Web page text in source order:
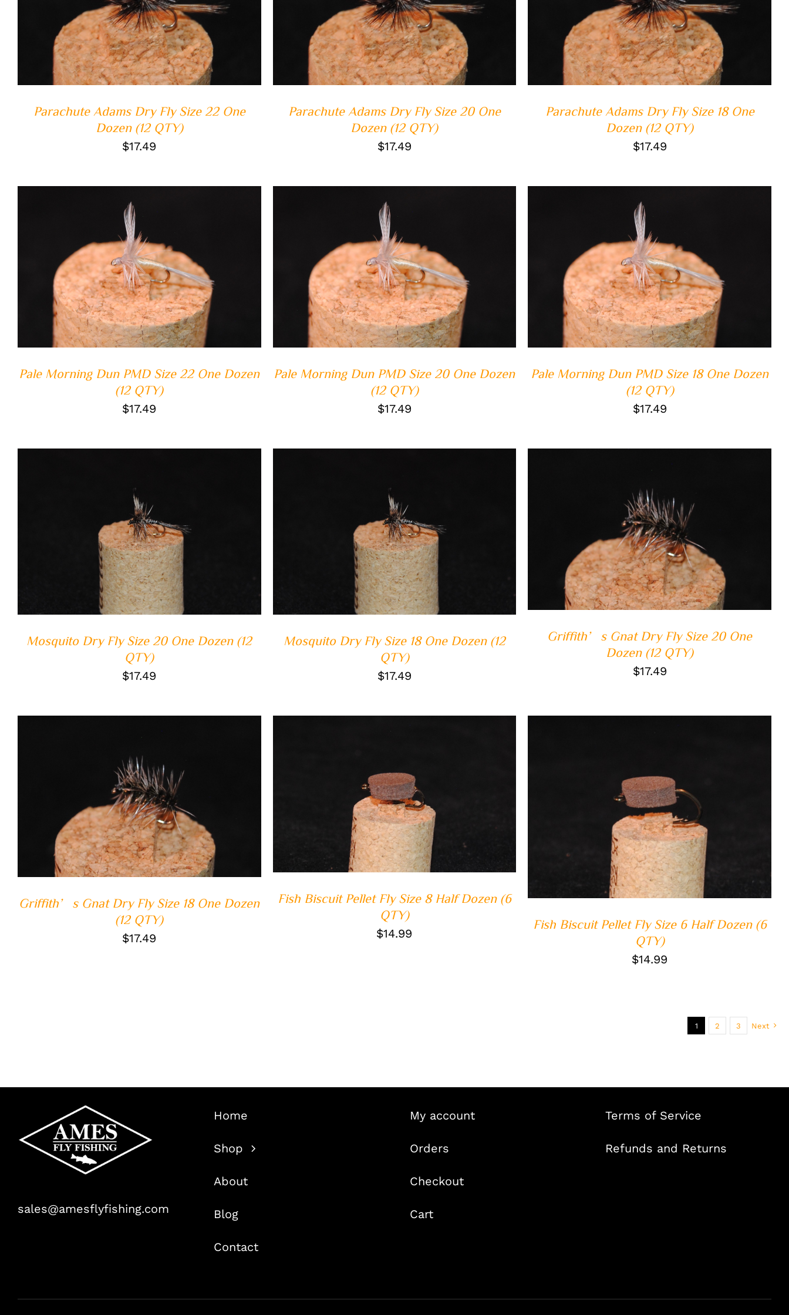
ADD TO CART / QUICK VIEW
Parachute Adams Dry Fly Size 22 One
Dozen (12 QTY)
$17.49
ADD TO CART / QUICK VIEW
Parachute Adams Dry Fly Size 20 One
Dozen (12 QTY)
$17.49
ADD TO CART / QUICK VIEW
Parachute Adams Dry Fly Size 18 One
Dozen (12 QTY)
$17.49
ADD TO CART / QUICK VIEW
Pale Morning Dun PMD Size 22 One Dozen
(12 QTY)
$17.49
ADD TO CART / QUICK VIEW
Pale Morning Dun PMD Size 20 One Dozen
(12 QTY)
$17.49
ADD TO CART / QUICK VIEW
Pale Morning Dun PMD Size 18 One Dozen
(12 QTY)
$17.49
ADD TO CART / QUICK VIEW
Mosquito Dry Fly Size 20 One Dozen (12
QTY)
$17.49
ADD TO CART / QUICK VIEW
Mosquito Dry Fly Size 18 One Dozen (12
QTY)
$17.49
ADD TO CART / QUICK VIEW
Griffith’s Gnat Dry Fly Size 20 One
Dozen (12 QTY)
$17.49
ADD TO CART / QUICK VIEW
Griffith’s Gnat Dry Fly Size 18 One Dozen
(12 QTY)
$17.49
ADD TO CART / QUICK VIEW
Fish Biscuit Pellet Fly Size 8 Half Dozen (6
QTY)
$14.99
ADD TO CART / QUICK VIEW
Fish Biscuit Pellet Fly Size 6 Half Dozen (6
QTY)
$14.99
1 2 3 Next
sales@amesflyfishing.com
Home
Shop
About
Blog
Contact
My account
Orders
Checkout
Cart
Terms of Service
Refunds and Returns